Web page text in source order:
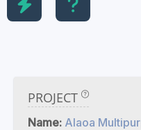
PROJECT
Name: Alaoa